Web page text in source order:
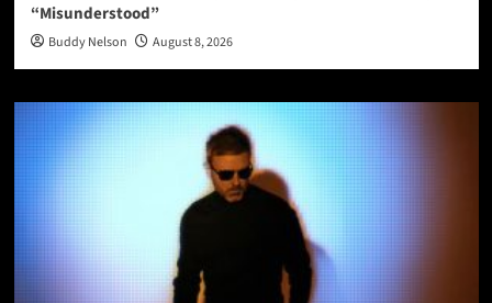
“Misunderstood”
Buddy Nelson August 8, 2026